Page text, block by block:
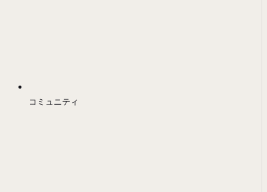
コミュニティ